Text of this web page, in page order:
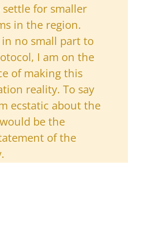
settle for smaller
in the region.
no small part to
I am on the
of making this
reality. To say
ecstatic about the
be the
of the